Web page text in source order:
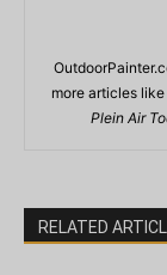
more articles like
Plein Air
RELATED